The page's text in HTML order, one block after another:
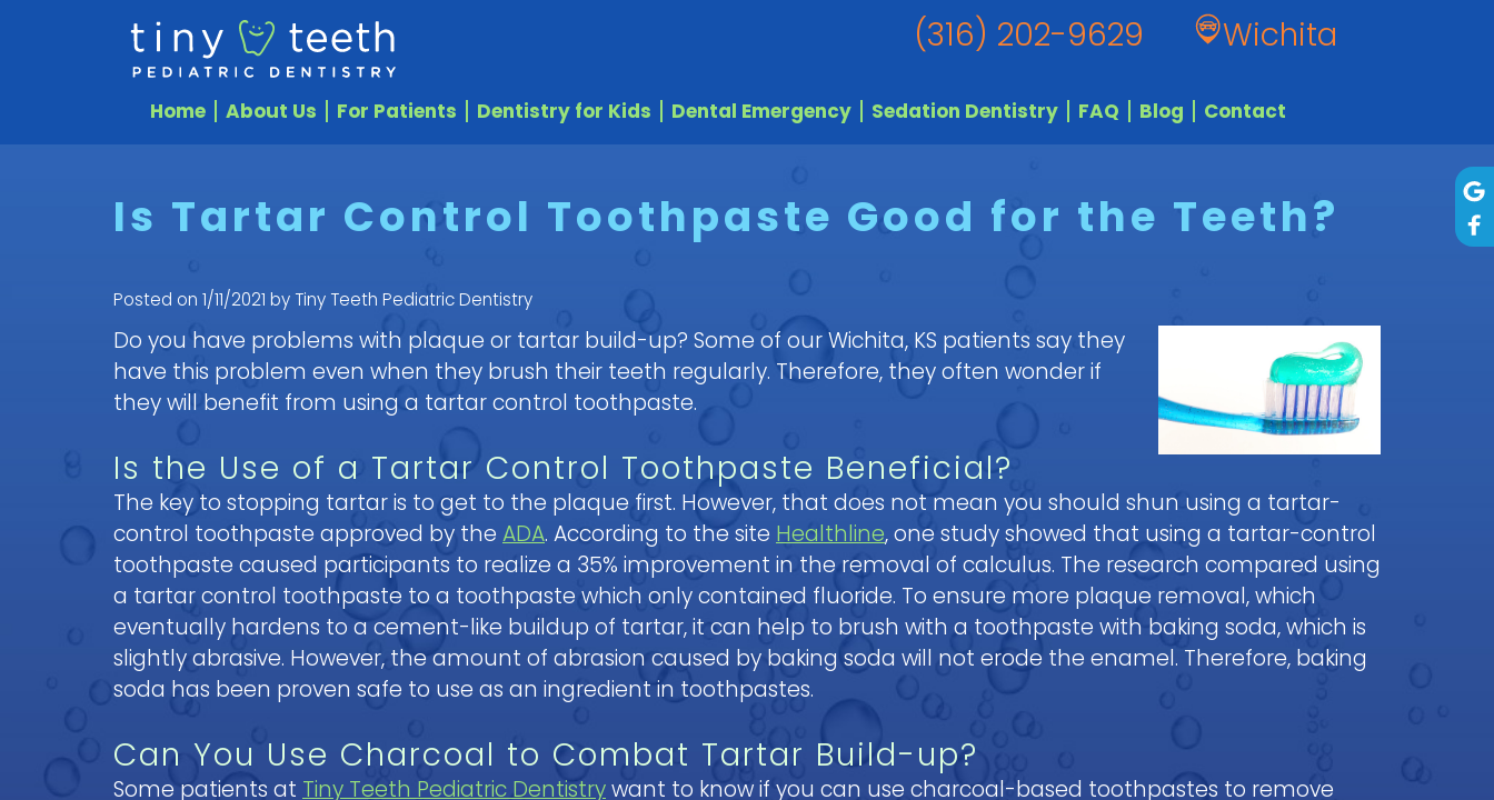
(316) 202-9629 Wichita
Home About Us For Patients Dentistry for Kids Dental Emergency Sedation Dentistry FAQ Blog Contact
Is Tartar Control Toothpaste Good for the Teeth?
Posted on 1/11/2021 by Tiny Teeth Pediatric Dentistry
Do you have problems with plaque or tartar build-up? Some of our Wichita, KS patients say they
have this problem even when they brush their teeth regularly. Therefore, they often wonder if
they will benefit from using a tartar control toothpaste.
Is the Use of a Tartar Control Toothpaste Beneficial?
The key to stopping tartar is to get to the plaque first. However, that does not mean you should shun using a tartar-
control toothpaste approved by the ADA. According to the site Healthline, one study showed that using a tartar-control
toothpaste caused participants to realize a 35% improvement in the removal of calculus. The research compared using
a tartar control toothpaste to a toothpaste which only contained fluoride. To ensure more plaque removal, which
eventually hardens to a cement-like buildup of tartar, it can help to brush with a toothpaste with baking soda, which is
slightly abrasive. However, the amount of abrasion caused by baking soda will not erode the enamel. Therefore, baking
soda has been proven safe to use as an ingredient in toothpastes.
Can You Use Charcoal to Combat Tartar Build-up?
Some patients at Tiny Teeth Pediatric Dentistrywant to know if you can use charcoal-based toothpastes to remove